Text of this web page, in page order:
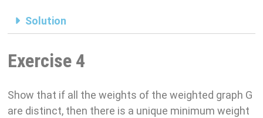
Solution
Exercise 4
Show that if all the weights of the weighted graph G
are distinct, then there is a unique minimum weight